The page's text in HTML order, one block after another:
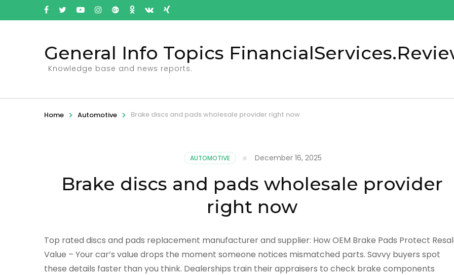
General Info Topics
Knowledge base and news reports.
Home > Automotive > Brake discs and pads wholesale provider right now
AUTOMOTIVE December 16, 2025
Brake discs and pads wholesale provider
right now
Top rated discs and pads replacement manufacturer and supplier: How OEM Brake Pads Protect
Value – Your car’s value drops the moment someone notices mismatched parts. Savvy buyers spot
these details faster than you think. Dealerships train their appraisers to check brake components